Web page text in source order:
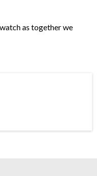
as together we